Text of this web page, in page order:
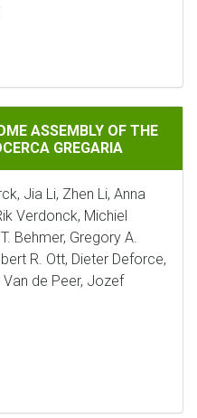
OF THE DESERT
ASSEMBLY OF THE
GREGARIA
Jia Li, Zhen Li, Anna
Verdonck, Michiel
Behmer, Gregory A.
R. Ott, Dieter Deforce,
Van de Peer, Jozef